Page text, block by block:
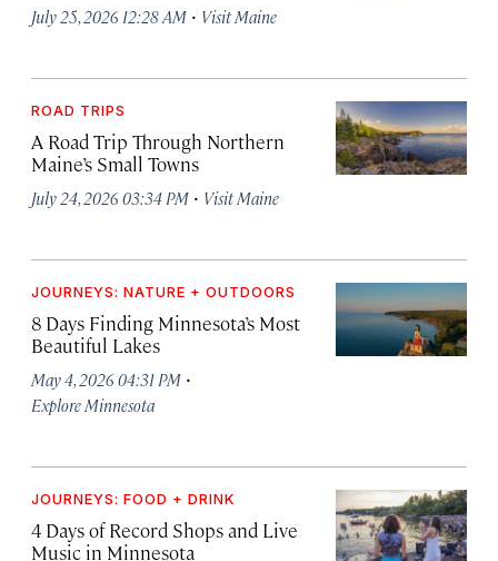
July 25, 2026 12:28 AM · Visit Maine
ROAD TRIPS
A Road Trip Through Northern
Maine’s Small Towns
July 24, 2026 03:34 PM · Visit Maine
JOURNEYS: NATURE + OUTDOORS
8 Days Finding Minnesota’s Most
Beautiful Lakes
May 4, 2026 04:31 PM ·
Explore Minnesota
JOURNEYS: FOOD + DRINK
4 Days of Record Shops and Live
Music in Minnesota